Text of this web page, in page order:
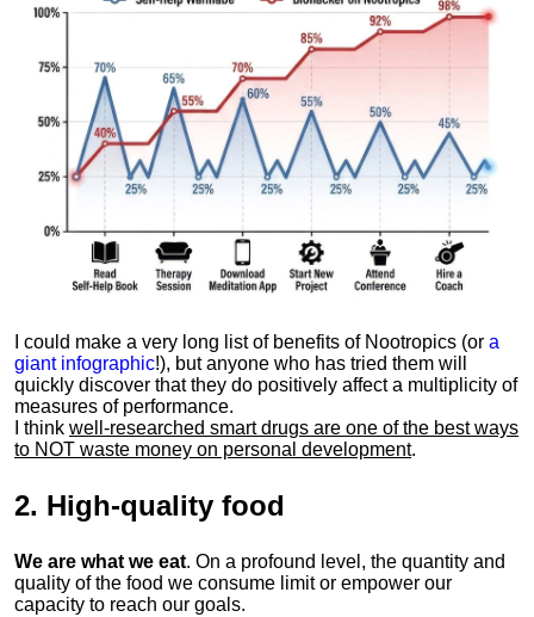
I could make a very long list of benefits of Nootropics (or a
giant infographic!), but anyone who has tried them will
quickly discover that they do positively affect a multiplicity of
measures of performance.
I think well-researched smart drugs are one of the best ways
to NOT waste money on personal development.
2. High-quality food
We are what we eat. On a profound level, the quantity and
quality of the food we consume limit or empower our
capacity to reach our goals.